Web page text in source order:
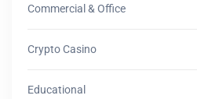
Commercial & Office
Crypto Casino
Educational